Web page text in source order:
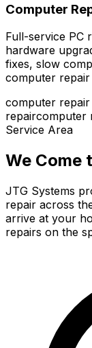
Computer
Full-service PC
hardware
fixes, slow
computer
computer
repaircomputer
Service Area
We Come
JTG Systems
repair across
arrive at your
repairs on the